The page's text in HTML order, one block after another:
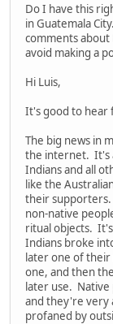
Do I have this
in Guatemala
comments
avoid making a
Hi Luis,
It's good to hear
The big news in
the internet. It's
Indians and all
like the
their supporters.
non-native
ritual objects.
Indians broke
later one of their
one, and then
later use. Native
and they're very
profaned by